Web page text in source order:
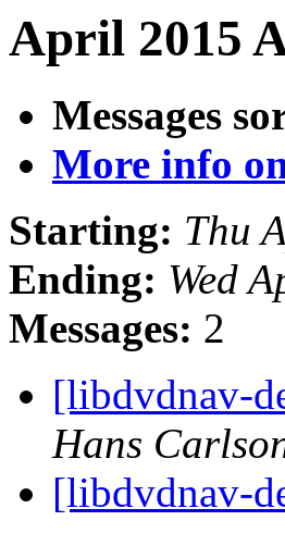
April 2015
Messages
More info
Starting: Thu
Ending: Wed
Messages: 2
[libdvdnav-
Hans
[libdvdnav-